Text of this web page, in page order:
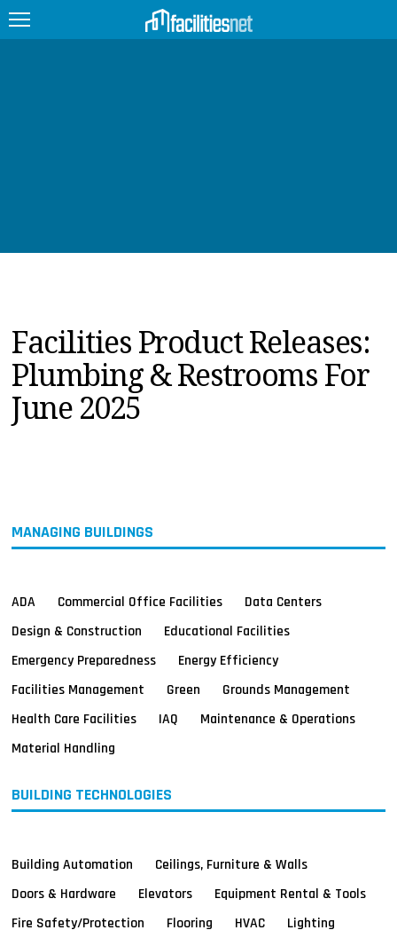
PRODUCTS
EDUCATION
UPCOMING
MAGAZINES
Facilities Product Releases:
Plumbing & Restrooms For
June 2025
MANAGING BUILDINGS
ADA Commercial Office Facilities
Data Centers
Design & Construction
Educational Facilities
Emergency Preparedness
Energy Efficiency
Facilities Management
Green
Grounds Management
Health Care Facilities
IAQ
Maintenance & Operations
Material Handling
BUILDING TECHNOLOGIES
Building Automation
Ceilings, Furniture & Walls
Doors & Hardware
Elevators
Equipment Rental & Tools
Fire Safety/Protection
Flooring HVAC
Lighting